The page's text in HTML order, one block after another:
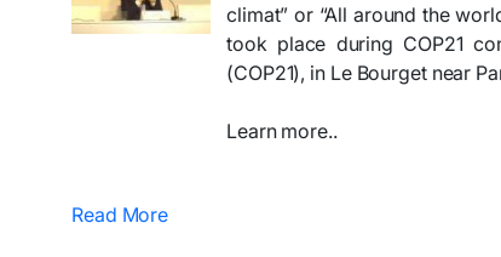
climat” or “All around the
took place during COP21
(COP21), in Le Bourget near
Learn more..
Read More